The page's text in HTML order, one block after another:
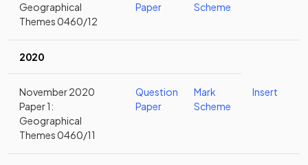
Geographical
Themes 0460/12
Paper
Scheme
2020
November 2020
Paper 1:
Geographical
Themes 0460/11
Question
Paper
Mark
Scheme
Insert